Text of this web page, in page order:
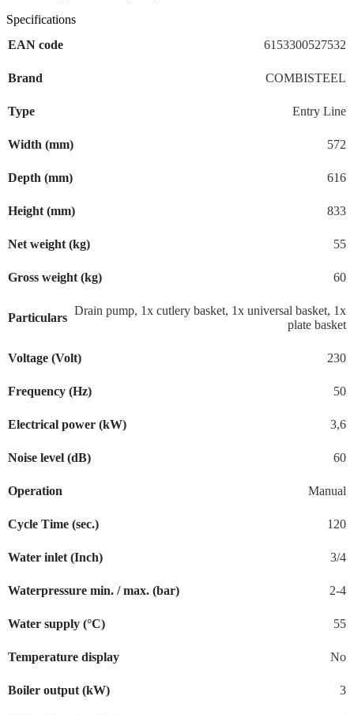
Specifications
EAN code
6153300527532
Brand COMBISTEEL
Type Entry Line
Width (mm) 572
Depth (mm) 616
Height (mm) 833
Net weight (kg) 55
Gross weight (kg) 60
Particulars
Drain pump, 1x cutlery basket, 1x universal basket, 1x
plate basket
Voltage (Volt) 230
Frequency (Hz) 50
Electrical power (kW) 3,6
Noise level (dB) 60
Operation Manual
Cycle Time (sec.) 120
Water inlet (Inch) 3/4
Waterpressure min. / max. (bar) 2-4
Water supply (°C) 55
Temperature display No
Boiler output (kW) 3